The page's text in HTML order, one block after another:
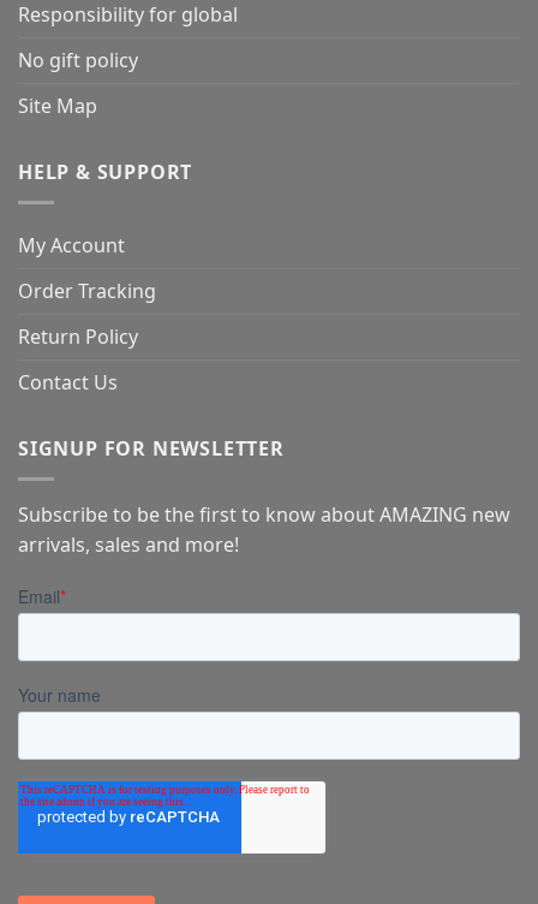
Responsibility for global
No gift policy
Site Map
HELP & SUPPORT
My Account
Order Tracking
Return Policy
Contact Us
SIGNUP FOR NEWSLETTER
Subscribe to be the first to know about AMAZING new
arrivals, sales and more!